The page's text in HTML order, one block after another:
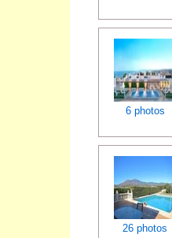
6 photos
26 photos